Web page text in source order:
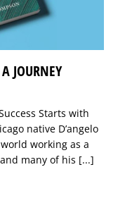
JOURNEY
Starts with
native D’angelo
working as a
many of his [...]